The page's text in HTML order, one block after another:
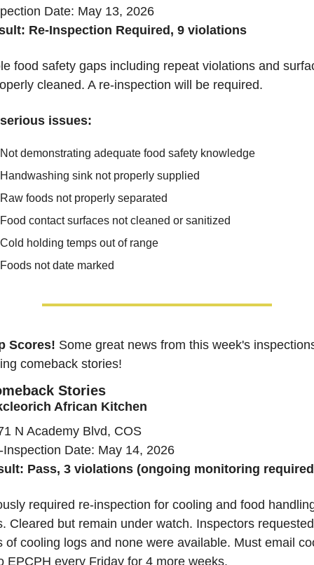
Date: May 13, 2026
Re-Inspection Required, 9 violations
food safety gaps including repeat violations and
cleaned. A re-inspection will be required.
issues:
Not demonstrating adequate food safety knowledge
Handwashing sink not properly supplied
Raw foods not properly separated
Food contact surfaces not cleaned or sanitized
Cold holding temps out of range
Foods not date marked
Scores! Some great news from this week's
comeback stories!
Stories
African Kitchen
N Academy Blvd, COS
Date: May 14, 2026
Pass, 3 violations (ongoing monitoring
required re-inspection for cooling and food
Cleared but remain under watch. Inspectors
of cooling logs and none were available. Must email
EPCPH every Friday for 4 more weeks.